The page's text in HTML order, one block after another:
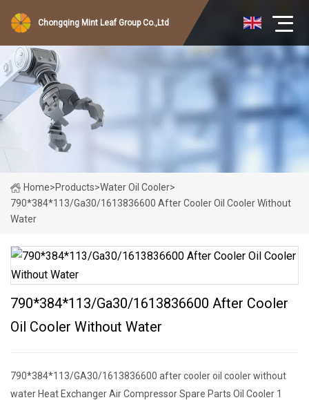
Chongqing Mint Leaf Group Co.,Ltd
Home>Products>Water Oil Cooler>
790*384*113/Ga30/1613836600 After Cooler Oil Cooler Without
Water
790*384*113/Ga30/1613836600 After Cooler
Oil Cooler Without Water
790*384*113/GA30/1613836600 after cooler oil cooler without
water Heat Exchanger Air Compressor Spare Parts Oil Cooler 1